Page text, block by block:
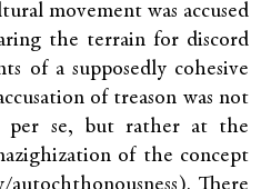
movement was accused
the terrain for discord
of a supposedly cohesive
of treason was not
per se, but rather at the
of the concept